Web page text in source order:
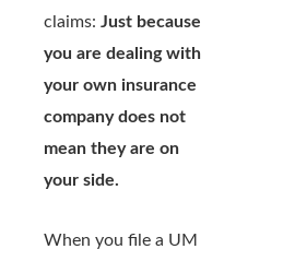
claims:Just because
you are dealing with
your own insurance
company does not
mean they are on
your side.
When you file a UM